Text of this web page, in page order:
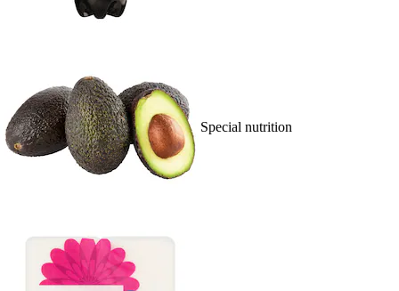
Special nutrition